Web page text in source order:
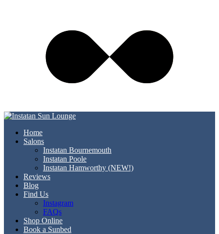
Home
Salons
Instatan Bournemouth
Instatan Poole
Instatan Hamworthy (NEW!)
Reviews
Blog
Find Us
Instagram
FAQs
Shop Online
Book a Sunbed